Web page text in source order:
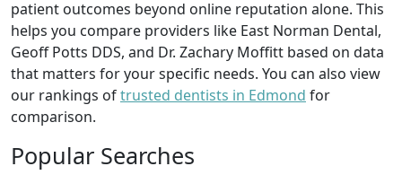
patient outcomes beyond online reputation alone. This
helps you compare providers like East Norman Dental,
Geoff Potts DDS, and Dr. Zachary Moffitt based on data
that matters for your specific needs. You can also view
our rankings oftrusted dentists in Edmond for
comparison.
Popular Searches